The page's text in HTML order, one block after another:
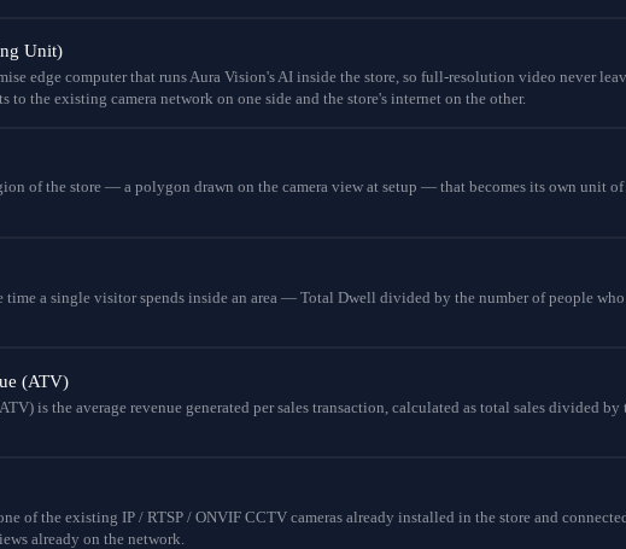
Unit)
edge computer that runs Aura Vision's AI inside the store, so full-resolution video never
to the existing camera network on one side and the store's internet on the other.
of the store — a polygon drawn on the camera view at setup — that becomes its own unit
time a single visitor spends inside an area — Total Dwell divided by the number of people
(ATV)
is the average revenue generated per sales transaction, calculated as total sales divided
of the existing IP / RTSP / ONVIF CCTV cameras already installed in the store and
already on the network.